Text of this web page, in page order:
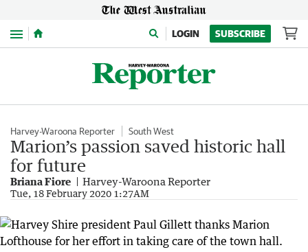
Menu LOGIN SUBSCRIBE
Harvey-Waroona Reporter South West
Marion’s passion saved historic hall
for future
Briana Fiore Harvey-Waroona Reporter
Tue, 18 February 2020 1:27AM